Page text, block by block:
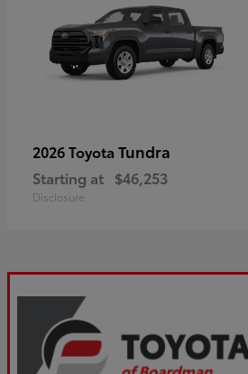
2026 Toyota Tundra
Starting at $46,253
Disclosure